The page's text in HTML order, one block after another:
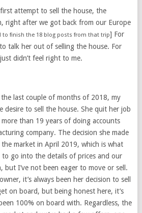
attempt to sell the house, the
right after we got back from our Europe
to finish the 18 blog posts from that trip] For
talk her out of selling the house. For
didn’t feel right to me.
last couple of months of 2018, my
desire to sell the house. She quit her job
than 19 years of doing accounts
company. The decision she made
market in April 2019, which is what
to go into the details of prices and our
but I’ve not been eager to move or sell.
it’s always been her decision to sell
on board, but being honest here, it’s
100% on board with. Regardless, the